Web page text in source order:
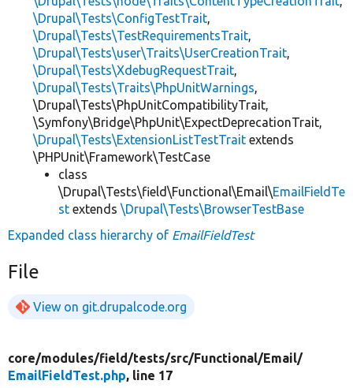
\Drupal\Tests\ConfigTestTrait,
\Drupal\Tests\TestRequirementsTrait,
\Drupal\Tests\user\Traits\UserCreationTrait,
\Drupal\Tests\XdebugRequestTrait,
\Drupal\Tests\Traits\PhpUnitWarnings,
\Drupal\Tests\PhpUnitCompatibilityTrait,
\Symfony\Bridge\PhpUnit\ExpectDeprecationTrait,
\Drupal\Tests\ExtensionListTestTrait extends
\PHPUnit\Framework\TestCase
class
\Drupal\Tests\field\Functional\Email\EmailFieldTe
st extends \Drupal\Tests\BrowserTestBase
Expanded class hierarchy of EmailFieldTest
File
View on git.drupalcode.org
core/modules/field/tests/src/Functional/Email/
EmailFieldTest.php, line 17